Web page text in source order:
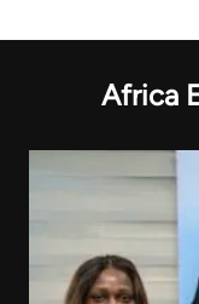
Africa